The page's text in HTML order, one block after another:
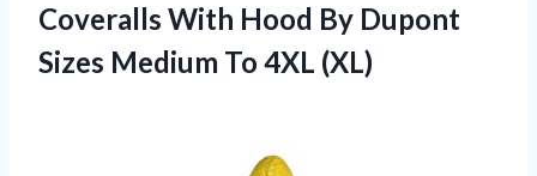
Coveralls With Hood By Dupont
Sizes Medium To 4XL (XL)